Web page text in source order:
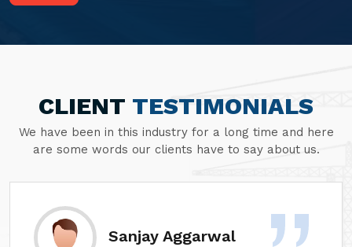
CLIENT TESTIMONIALS
We have been in this industry for a long time and here
are some words our clients have to say about us.
Sanjay Aggarwal